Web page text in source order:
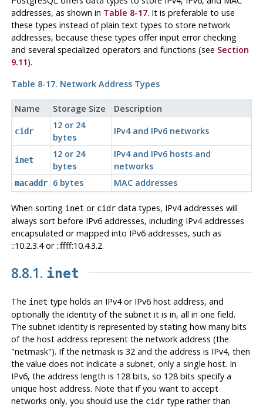
addresses, as shown in Table 8-17. It is preferable to use
these types instead of plain text types to store network
addresses, because these types offer input error checking
and several specialized operators and functions (see Section
9.11).
Table 8-17. Network Address Types
Name Storage Size Description
cidr
12 or 24
bytes
IPv4 and IPv6 networks
inet
12 or 24
bytes
IPv4 and IPv6 hosts and
networks
macaddr 6 bytes MAC addresses
When sorting inet or cidrdata types, IPv4 addresses will
always sort before IPv6 addresses, including IPv4 addresses
encapsulated or mapped into IPv6 addresses, such as
::10.2.3.4 or ::ffff:10.4.3.2.
8.8.1. inet
The inet type holds an IPv4 or IPv6 host address, and
optionally the identity of the subnet it is in, all in one field.
The subnet identity is represented by stating how many bits
of the host address represent the network address (the
"netmask"). If the netmask is 32 and the address is IPv4, then
the value does not indicate a subnet, only a single host. In
IPv6, the address length is 128 bits, so 128 bits specify a
unique host address. Note that if you want to accept
networks only, you should use the cidrtype rather than